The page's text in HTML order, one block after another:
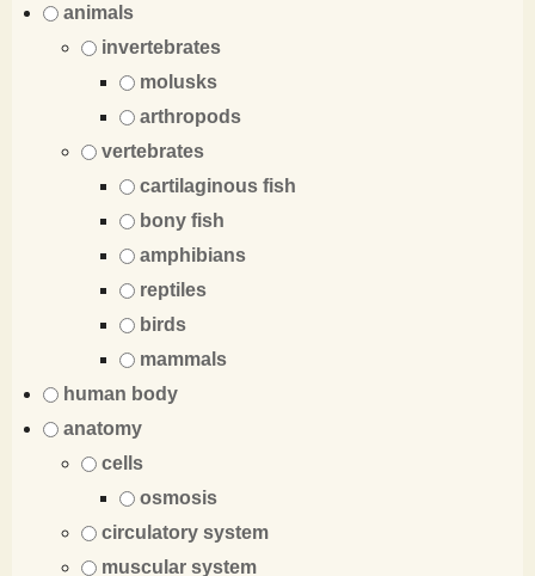
animals
invertebrates
molusks
arthropods
vertebrates
cartilaginous fish
bony fish
amphibians
reptiles
birds
mammals
human body
anatomy
cells
osmosis
circulatory system
muscular system